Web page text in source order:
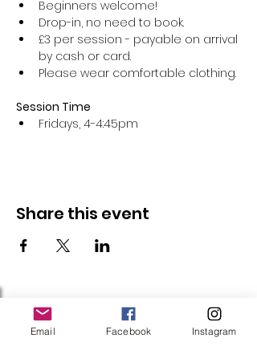
Beginners welcome!
Drop-in, no need to book.
£3 per session - payable on arrival
by cash or card.
Please wear comfortable clothing.
Session Time
Fridays, 4-4:45pm
Share this event
Follow Us
Email Facebook Instagram